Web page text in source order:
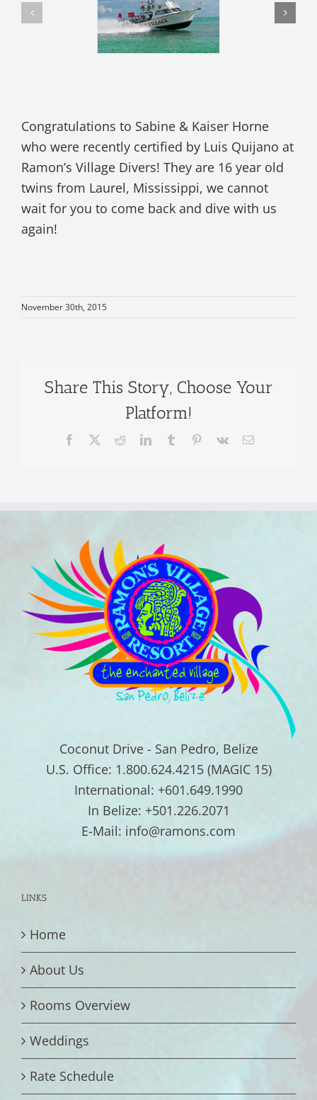
Congratulations to Sabine & Kaiser Horne
who were recently certified by Luis Quijano at
Ramon’s Village Divers! They are 16 year old
twins from Laurel, Mississippi, we cannot
wait for you to come back and dive with us
again!
November 30th, 2015
Share This Story, Choose Your
Platform!
Facebook RedditLinkedInTumblr Pinterest
Vk Email
Coconut Drive - San Pedro, Belize
U.S. Office: 1.800.624.4215 (MAGIC 15)
International: +601.649.1990
In Belize: +501.226.2071
E-Mail: info@ramons.com
LINKS
Home
About Us
Rooms Overview
Weddings
Rate Schedule